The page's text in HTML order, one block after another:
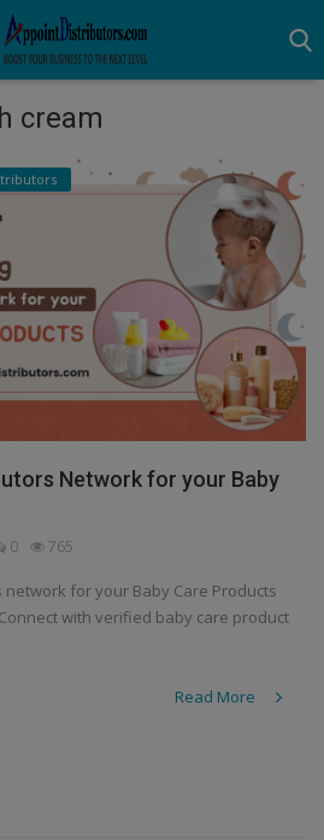
cream
Network for your Baby
0 765
for your Baby Care Products
with verified baby care product
Read More